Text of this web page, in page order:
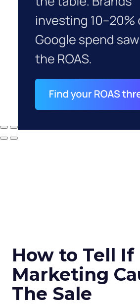
How to Tell If
Marketing
The Sale